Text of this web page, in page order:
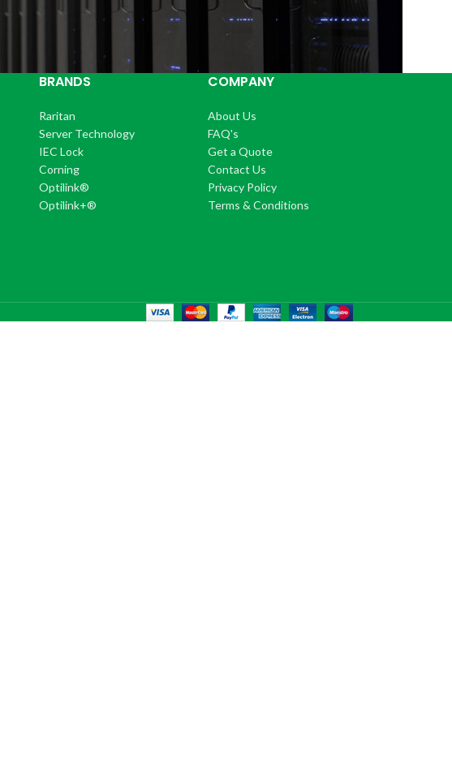
BRANDS
Raritan
Server Technology
IEC Lock
Corning
Optilink®
Optilink+®
COMPANY
About Us
FAQ's
Get a Quote
Contact Us
Privacy Policy
Terms & Conditions